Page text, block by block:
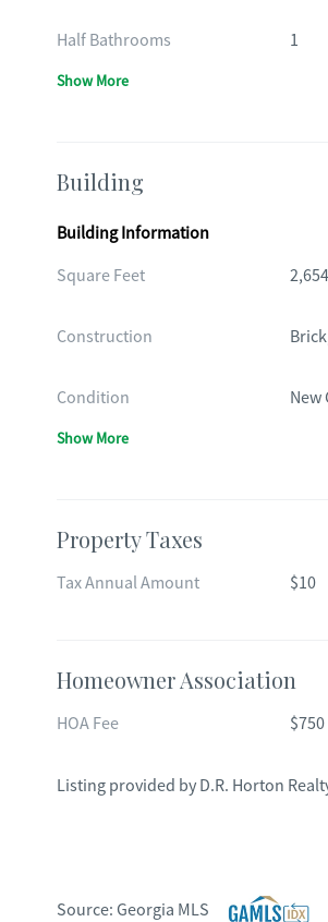
Half Bathrooms 1
Show More
Building
Building Information
Square Feet
2,654
Construction
Condition New
Show More
Property Taxes
Tax Annual Amount $10
Homeowner Association
HOA Fee $750
Listing provided by D.R. Horton
Source: Georgia MLS